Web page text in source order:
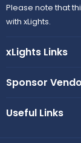
Please note that
with xLights.
xLights Links
Sponsor
Useful Links